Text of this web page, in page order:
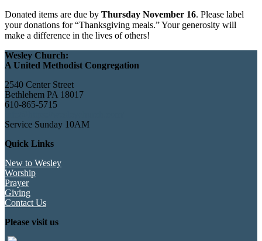
Donated items are due by Thursday November 16. Please label
your donations for “Thanksgiving meals.” Your generosity will
make a difference in the lives of others!
Wesley Church:
A United Methodist Congregation
2540 Center Street
Bethlehem PA 18017
610-865-5715
Service Sunday 10AM
Quick Links
New to Wesley
Worship
Prayer
Giving
Contact Us
Please visit us